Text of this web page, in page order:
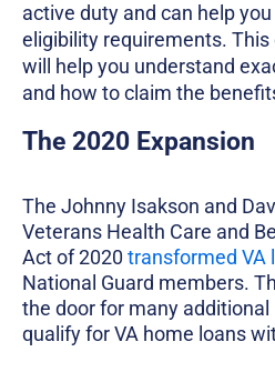
active duty and can help
eligibility requirements.
will help you understand
and how to claim the
The 2020 Expansion
The Johnny Isakson and
Veterans Health Care and
Act of 2020 transformed VA
National Guard members.
the door for many
qualify for VA home loans